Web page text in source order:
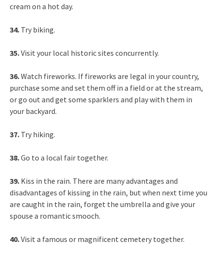
cream on a hot day.
34. Try biking.
35.Visit your local historic sites concurrently.
36.Watch fireworks. If fireworks are legal in your country,
purchase some and set them off in a field or at the stream,
or go out and get some sparklers and play with them in
your backyard.
37. Try hiking.
38.Go to a local fair together.
39. Kiss in the rain. There are many advantages and
disadvantages of kissing in the rain, but when next time you
are caught in the rain, forget the umbrella and give your
spouse a romantic smooch.
40.Visit a famous or magnificent cemetery together.